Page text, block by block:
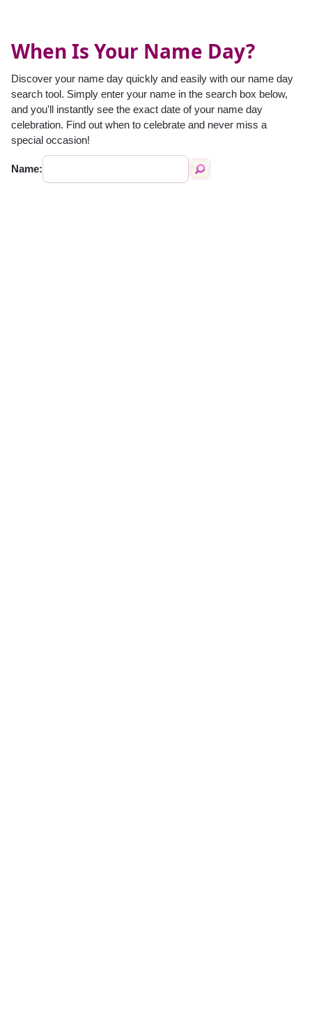
When Is Your Name Day?
Discover your name day quickly and easily with our name day
search tool. Simply enter your name in the search box below,
and you'll instantly see the exact date of your name day
celebration. Find out when to celebrate and never miss a
special occasion!
Name: